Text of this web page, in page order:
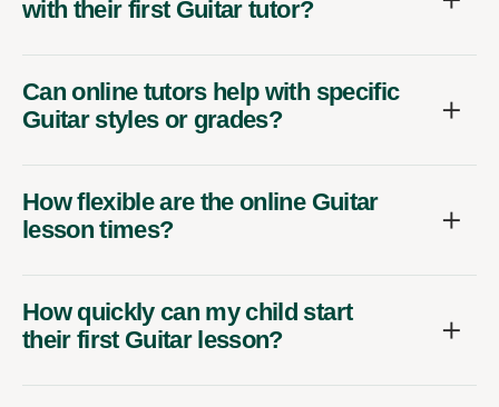
with their first Guitar tutor?
Can online tutors help with specific
Guitar styles or grades?
How flexible are the online Guitar
lesson times?
How quickly can my child start
their first Guitar lesson?